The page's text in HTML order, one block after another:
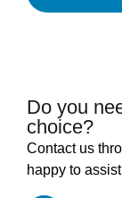
Do you
choice?
Contact us
happy to